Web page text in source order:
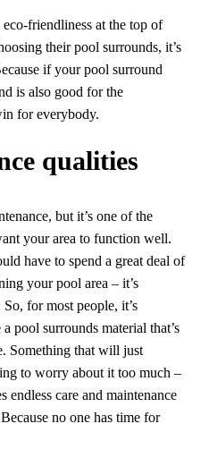
friendliness at the top of
their pool surrounds, it’s
if your pool surround
is also good for the
for everybody.
qualities
but it’s one of the
your area to function well.
have to spend a great deal of
your pool area – it’s
for most people, it’s
pool surrounds material that’s
Something that will just
to worry about it too much –
endless care and maintenance
no one has time for